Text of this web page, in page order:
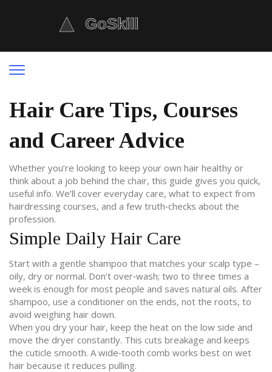
Hair Care Tips, Courses
and Career Advice
Whether you’re looking to keep your own hair healthy or
think about a job behind the chair, this guide gives you quick,
useful info. We’ll cover everyday care, what to expect from
hairdressing courses, and a few truth‑checks about the
profession.
Simple Daily Hair Care
Start with a gentle shampoo that matches your scalp type –
oily, dry or normal. Don’t over‑wash; two to three times a
week is enough for most people and saves natural oils. After
shampoo, use a conditioner on the ends, not the roots, to
avoid weighing hair down.
When you dry your hair, keep the heat on the low side and
move the dryer constantly. This cuts breakage and keeps
the cuticle smooth. A wide‑tooth comb works best on wet
hair because it reduces pulling.